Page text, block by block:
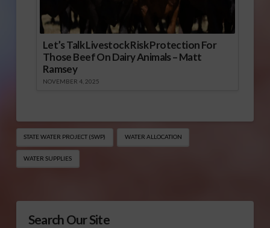
Let’s Talk Livestock Risk Protection For
Those Beef On Dairy Animals – Matt
Ramsey
NOVEMBER 4, 2025
STATE WATER PROJECT (SWP) WATER ALLOCATION
WATER SUPPLIES
Search Our Site